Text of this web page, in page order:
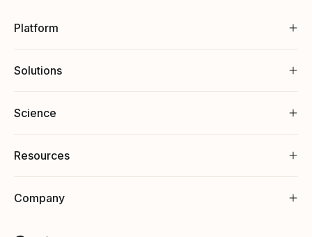
Platform
Solutions
Science
Resources
Company